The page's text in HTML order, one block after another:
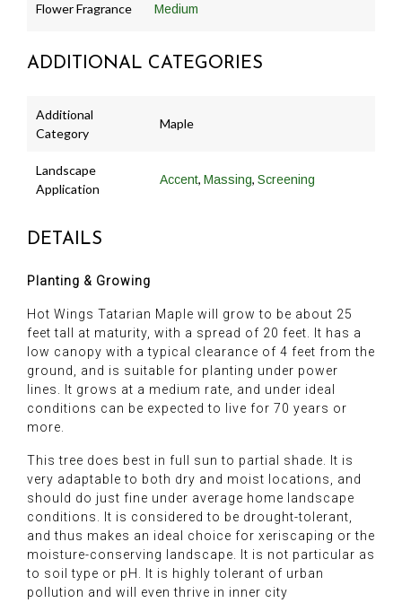
Flower Fragrance Medium
ADDITIONAL CATEGORIES
Additional
Category
Maple
Landscape
Application
Accent, Massing, Screening
DETAILS
Planting & Growing
Hot Wings Tatarian Maple will grow to be about 25
feet tall at maturity, with a spread of 20 feet. It has a
low canopy with a typical clearance of 4 feet from the
ground, and is suitable for planting under power
lines. It grows at a medium rate, and under ideal
conditions can be expected to live for 70 years or
more.
This tree does best in full sun to partial shade. It is
very adaptable to both dry and moist locations, and
should do just fine under average home landscape
conditions. It is considered to be drought-tolerant,
and thus makes an ideal choice for xeriscaping or the
moisture-conserving landscape. It is not particular as
to soil type or pH. It is highly tolerant of urban
pollution and will even thrive in inner city